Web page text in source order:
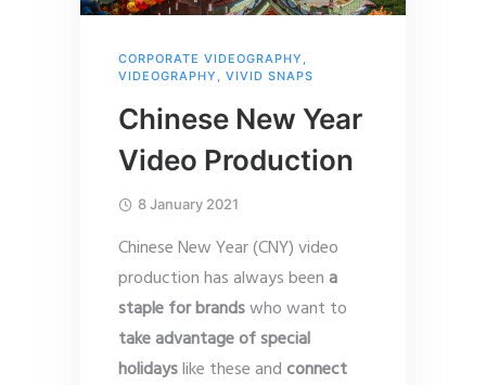
CORPORATE VIDEOGRAPHY ,
VIDEOGRAPHY , VIVID SNAPS
Chinese New Year
Video Production
8 January 2021
Chinese New Year (CNY) video
production has always been a
staple for brandswho want to
take advantage of special
holidayslike these andconnect